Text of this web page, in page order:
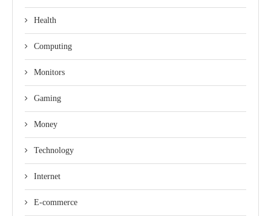
Health
Computing
Monitors
Gaming
Money
Technology
Internet
E-commerce